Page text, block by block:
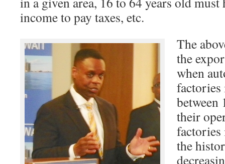
income to pay taxes, etc.
The
the
when
factories
between
their
factories
the